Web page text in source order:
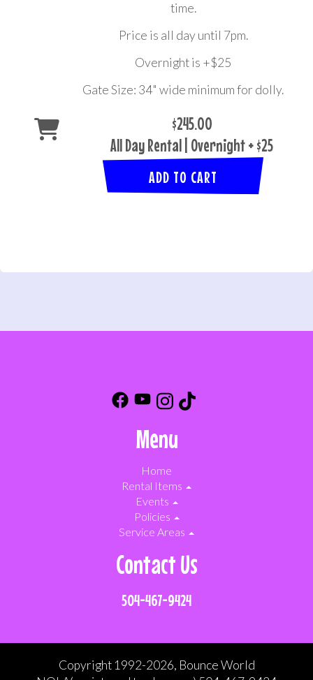
time.
Price is all day until 7pm.
Overnight is +$25
Gate Size: 34" wide minimum for dolly.
$245.00
All Day Rental | Overnight + $25
ADD TO CART
Menu
Home
Rental Items
Events
Policies
Service Areas
Contact Us
504-467-9424
Copyright 1992-2026, Bounce World